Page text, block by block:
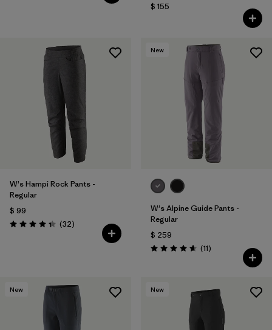
$ 155
W's Hampi Rock Pants -
Regular
$ 99
Valoración: 4.3 / 5
(32Comentarios
)
New
W's Alpine Guide Pants -
Regular
$ 259
Valoración: 4.6 / 5
(11Comentarios
)
New New